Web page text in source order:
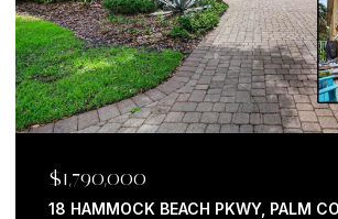
$1,790,000
18 HAMMOCK BEACH PKWY, PALM